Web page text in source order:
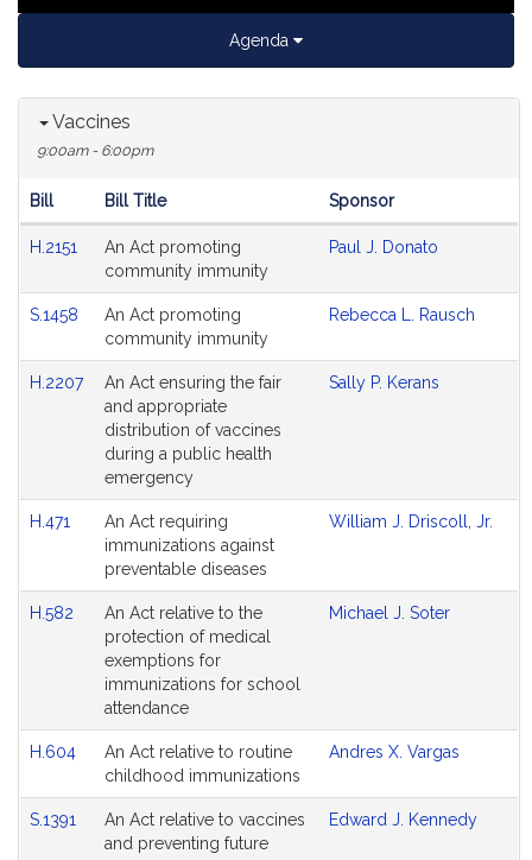
Agenda
Vaccines
9:00am - 6:00pm
Agenda
Bill Bill Title Sponsor
H.2151
An Act promoting
community immunity
Paul J. Donato
S.1458
An Act promoting
community immunity
Rebecca L. Rausch
H.2207
An Act ensuring the fair
and appropriate
distribution of vaccines
during a public health
emergency
Sally P. Kerans
H.471
An Act requiring
immunizations against
preventable diseases
William J. Driscoll, Jr.
H.582
An Act relative to the
protection of medical
exemptions for
immunizations for school
attendance
Michael J. Soter
H.604
An Act relative to routine
childhood immunizations
Andres X. Vargas
S.1391
An Act relative to vaccines
and preventing future
Edward J. Kennedy